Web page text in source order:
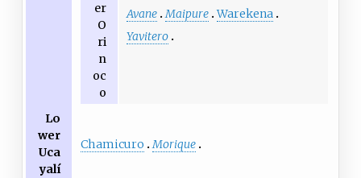
er
O
ri
n
oc
o
Avane Maipure Warekena
Yavitero
Lo
wer
Uca
yalí
Chamicuro Morique